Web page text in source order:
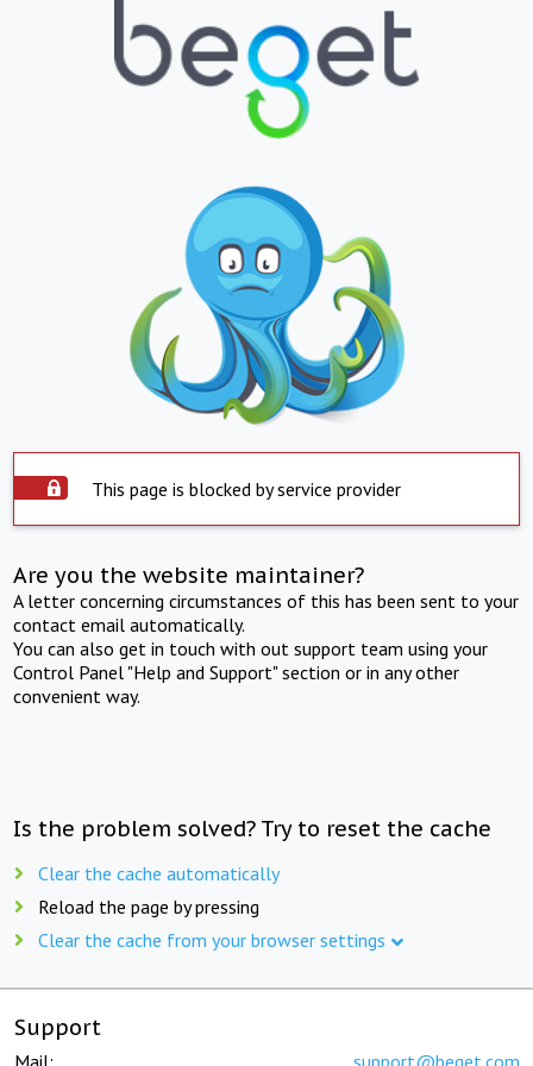
This page is blocked by service provider
Are you the website maintainer?
A letter concerning circumstances of this has been sent to your
contact email automatically.
You can also get in touch with out support team using your
Control Panel "Help and Support" section or in any other
convenient way.
Is the problem solved? Try to reset the cache
Clear the cache automatically
Reload the page by pressing
Clear the cache from your browser settings
Support
Mail: support@beget.com